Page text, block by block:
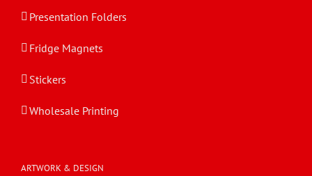
Presentation Folders
Fridge Magnets
Stickers
Wholesale Printing
ARTWORK & DESIGN